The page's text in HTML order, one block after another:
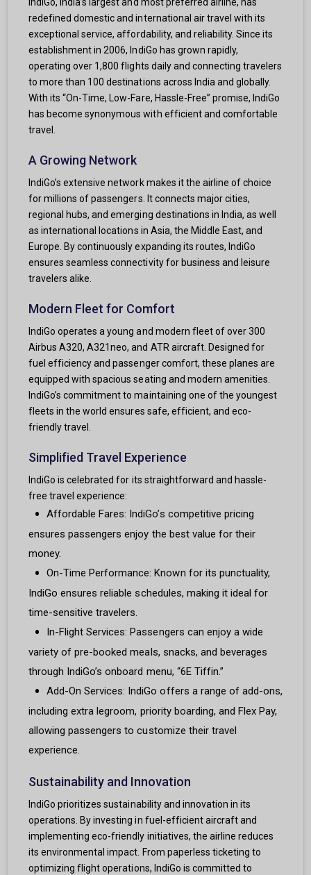
IndiGo, India’s largest and most preferred airline, has
redefined domestic and international air travel with its
exceptional service, affordability, and reliability. Since its
establishment in 2006, IndiGo has grown rapidly,
operating over 1,800 flights daily and connecting travelers
to more than 100 destinations across India and globally.
With its “On-Time, Low-Fare, Hassle-Free” promise, IndiGo
has become synonymous with efficient and comfortable
travel.
A Growing Network
IndiGo’s extensive network makes it the airline of choice
for millions of passengers. It connects major cities,
regional hubs, and emerging destinations in India, as well
as international locations in Asia, the Middle East, and
Europe. By continuously expanding its routes, IndiGo
ensures seamless connectivity for business and leisure
travelers alike.
Modern Fleet for Comfort
IndiGo operates a young and modern fleet of over 300
Airbus A320, A321neo, and ATR aircraft. Designed for
fuel efficiency and passenger comfort, these planes are
equipped with spacious seating and modern amenities.
IndiGo’s commitment to maintaining one of the youngest
fleets in the world ensures safe, efficient, and eco-
friendly travel.
Simplified Travel Experience
IndiGo is celebrated for its straightforward and hassle-
free travel experience:
Affordable Fares: IndiGo’s competitive pricing
ensures passengers enjoy the best value for their
money.
On-Time Performance: Known for its punctuality,
IndiGo ensures reliable schedules, making it ideal for
time-sensitive travelers.
In-Flight Services: Passengers can enjoy a wide
variety of pre-booked meals, snacks, and beverages
through IndiGo’s onboard menu, “6E Tiffin.”
Add-On Services: IndiGo offers a range of add-ons,
including extra legroom, priority boarding, and Flex Pay,
allowing passengers to customize their travel
experience.
Sustainability and Innovation
IndiGo prioritizes sustainability and innovation in its
operations. By investing in fuel-efficient aircraft and
implementing eco-friendly initiatives, the airline reduces
its environmental impact. From paperless ticketing to
optimizing flight operations, IndiGo is committed to